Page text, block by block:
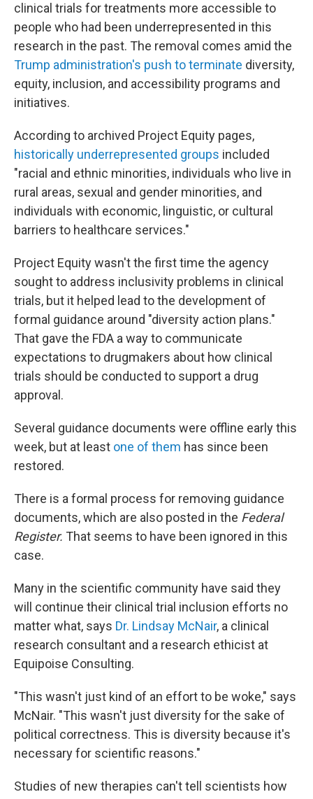
clinical trials for treatments more accessible to
people who had been underrepresented in this
research in the past. The removal comes amid the
Trump administration's push to terminate diversity,
equity, inclusion, and accessibility programs and
initiatives.
According to archived Project Equity pages,
historically underrepresented groups included
"racial and ethnic minorities, individuals who live in
rural areas, sexual and gender minorities, and
individuals with economic, linguistic, or cultural
barriers to healthcare services."
Project Equity wasn't the first time the agency
sought to address inclusivity problems in clinical
trials, but it helped lead to the development of
formal guidance around "diversity action plans."
That gave the FDA a way to communicate
expectations to drugmakers about how clinical
trials should be conducted to support a drug
approval.
Several guidance documents were offline early this
week, but at least one of them has since been
restored.
There is a formal process for removing guidance
documents, which are also posted in the Federal
Register. That seems to have been ignored in this
case.
Many in the scientific community have said they
will continue their clinical trial inclusion efforts no
matter what, says Dr. Lindsay McNair, a clinical
research consultant and a research ethicist at
Equipoise Consulting.
"This wasn't just kind of an effort to be woke," says
McNair. "This wasn't just diversity for the sake of
political correctness. This is diversity because it's
necessary for scientific reasons."
Studies of new therapies can't tell scientists how